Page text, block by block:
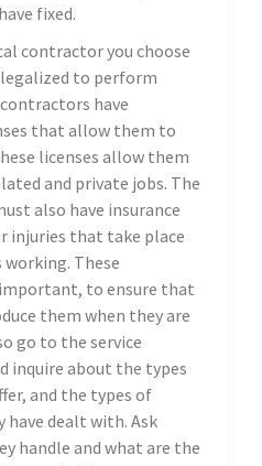
fixed.
contractor you choose
to perform
have
that allow them to
licenses allow them
and private jobs. The
also have insurance
injuries that take place
These
to ensure that
them when they are
go to the service
inquire about the types
and the types of
dealt with. Ask
handle and what are the